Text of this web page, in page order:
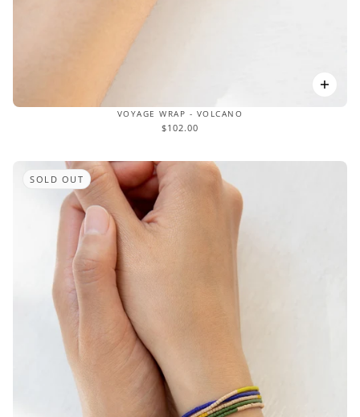
VOYAGE WRAP - VOLCANO
$102.00
SOLD OUT